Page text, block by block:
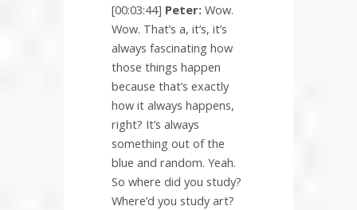
[00:03:44] Peter: Wow.
Wow. That’s a, it’s, it’s
always fascinating how
those things happen
because that’s exactly
how it always happens,
right? It’s always
something out of the
blue and random. Yeah.
So where did you study?
Where’d you study art?